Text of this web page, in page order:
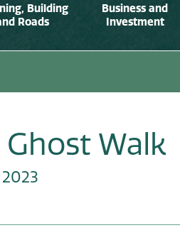
Building
Roads
Business and
Investment
Walk